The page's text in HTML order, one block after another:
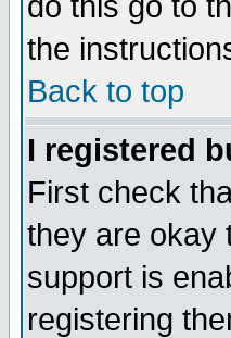
the
Back to top
I registered
First check
they are okay
support is
registering